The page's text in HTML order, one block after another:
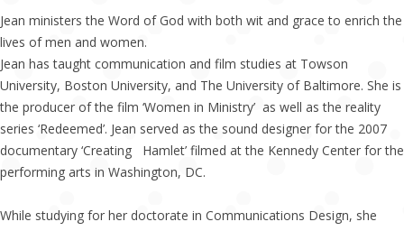
Jean ministers the Word of God with both wit and grace to enrich the
lives of men and women.
Jean has taught communication and film studies at Towson
University, Boston University, and The University of Baltimore. She is
the producer of the film ‘Women in Ministry’ as well as the reality
series ‘Redeemed’. Jean served as the sound designer for the 2007
documentary ‘Creating Hamlet’ filmed at the Kennedy Center for the
performing arts in Washington, DC.
While studying for her doctorate in Communications Design, she